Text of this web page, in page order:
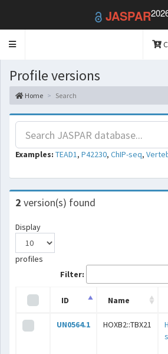
JASPAR
Toggle
Profile versions
Home Search
Examples: TEAD1, P42230, ChIP-seq,
2 version(s) found
Display
profiles
Filter:
ID Name
UN0564.1 HOXB2::TBX21